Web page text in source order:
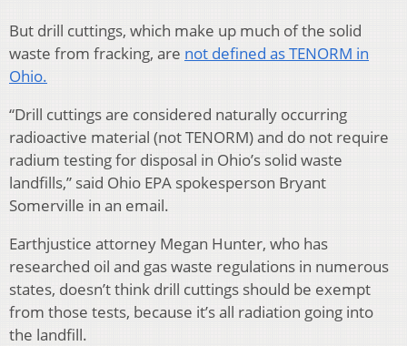
But drill cuttings, which make up much of the solid
waste from fracking, are not defined as TENORM in
Ohio.
“Drill cuttings are considered naturally occurring
radioactive material (not TENORM) and do not require
radium testing for disposal in Ohio’s solid waste
landfills,” said Ohio EPA spokesperson Bryant
Somerville in an email.
Earthjustice attorney Megan Hunter, who has
researched oil and gas waste regulations in numerous
states, doesn’t think drill cuttings should be exempt
from those tests, because it’s all radiation going into
the landfill.